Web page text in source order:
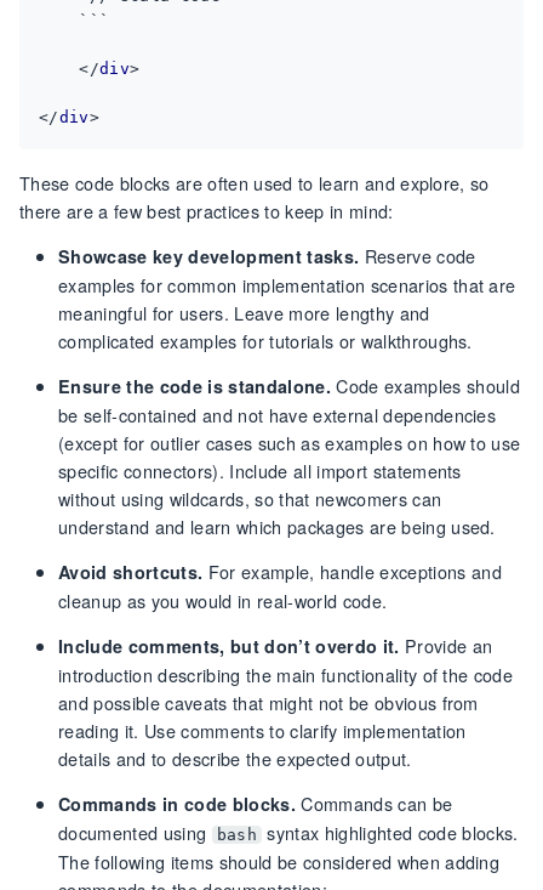
</div>
</div>
These code blocks are often used to learn and explore, so
there are a few best practices to keep in mind:
Showcase key development tasks. Reserve code
examples for common implementation scenarios that are
meaningful for users. Leave more lengthy and
complicated examples for tutorials or walkthroughs.
Ensure the code is standalone. Code examples should
be self-contained and not have external dependencies
(except for outlier cases such as examples on how to use
specific connectors). Include all import statements
without using wildcards, so that newcomers can
understand and learn which packages are being used.
Avoid shortcuts. For example, handle exceptions and
cleanup as you would in real-world code.
Include comments, but don’t overdo it. Provide an
introduction describing the main functionality of the code
and possible caveats that might not be obvious from
reading it. Use comments to clarify implementation
details and to describe the expected output.
Commands in code blocks. Commands can be
documented using
bash syntax highlighted code blocks.
The following items should be considered when adding